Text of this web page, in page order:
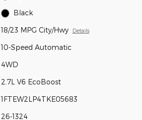
Black
18/23 MPG City/Hwy Details
10-Speed Automatic
4WD
2.7L V6 EcoBoost
1FTEW2LP4TKE05683
26-1324